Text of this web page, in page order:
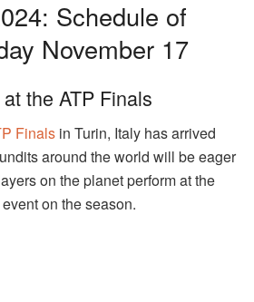
Schedule of
November 17
the ATP Finals
Finals in Turin, Italy has arrived
around the world will be eager
on the planet perform at the
on the season.